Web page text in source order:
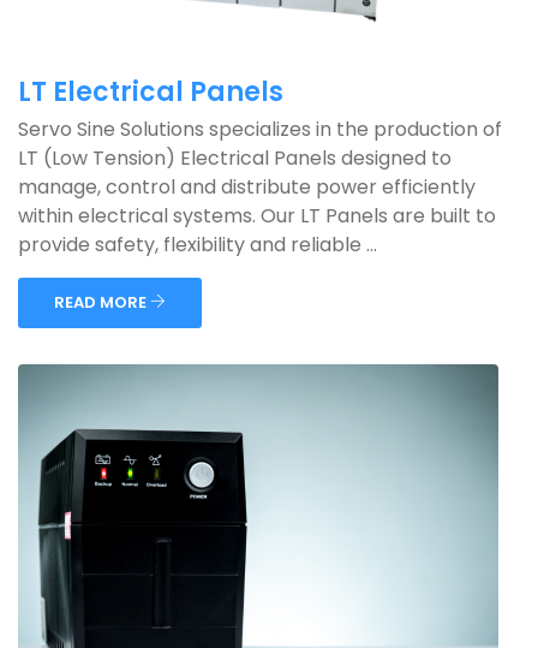
LT Electrical Panels
Servo Sine Solutions specializes in the production of
LT (Low Tension) Electrical Panels designed to
manage, control and distribute power efficiently
within electrical systems. Our LT Panels are built to
provide safety, flexibility and reliable ...
READ MORE